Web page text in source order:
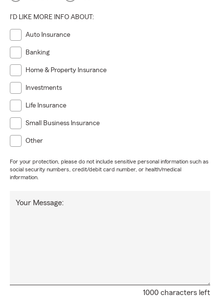
I'D LIKE MORE INFO ABOUT:
Auto Insurance
Banking
Home & Property Insurance
Investments
Life Insurance
Small Business Insurance
Other
For your protection, please do not include sensitive personal information such as
social security numbers, credit/debit card number, or health/medical
information.
1000 characters left
Your Message: